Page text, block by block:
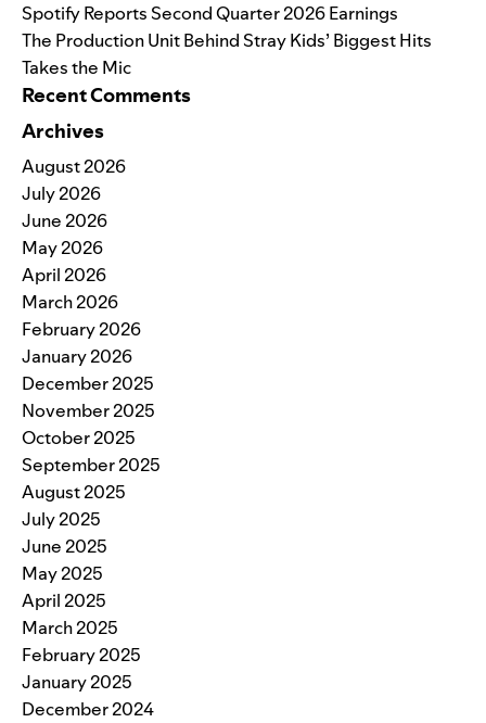
Spotify Reports Second Quarter 2026 Earnings
The Production Unit Behind Stray Kids’ Biggest Hits
Takes the Mic
Recent Comments
Archives
August 2026
July 2026
June 2026
May 2026
April 2026
March 2026
February 2026
January 2026
December 2025
November 2025
October 2025
September 2025
August 2025
July 2025
June 2025
May 2025
April 2025
March 2025
February 2025
January 2025
December 2024